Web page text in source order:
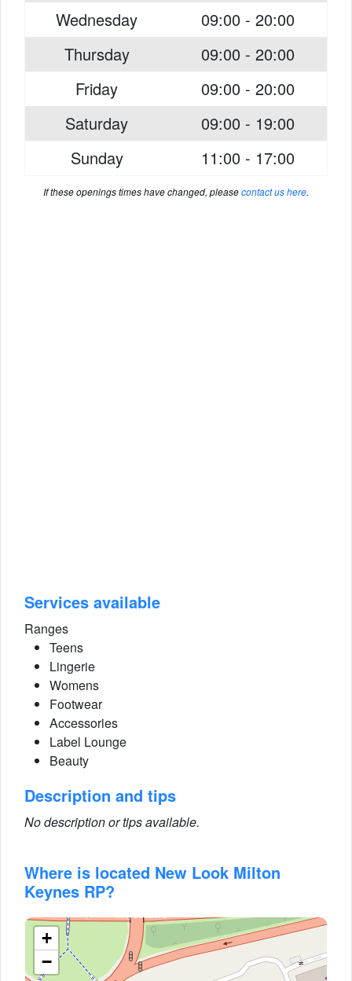
Wednesday
09:00 - 20:00
Thursday
09:00 - 20:00
Friday
09:00 - 20:00
Saturday
09:00 - 19:00
Sunday
11:00 - 17:00
If these openings times have changed, pleasecontact us here.
Services available
Ranges
Teens
Lingerie
Womens
Footwear
Accessories
Label Lounge
Beauty
Description and tips
No description or tips available.
Where is located New Look Milton
Keynes RP?
+
−